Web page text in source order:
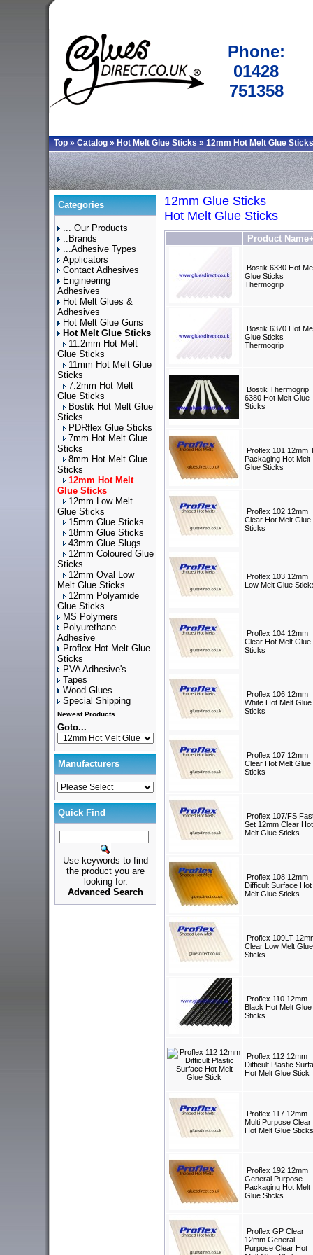
Phone:
01428
751358
Top » Catalog » Hot Melt Glue Sticks » 12mm Hot Melt Glue Sticks
Categories
... Our Products
..Brands
...Adhesive Types
Applicators
Contact Adhesives
Engineering
Adhesives
Hot Melt Glues &
Adhesives
Hot Melt Glue Guns
Hot Melt Glue Sticks
11.2mm Hot Melt
Glue Sticks
11mm Hot Melt Glue
Sticks
7.2mm Hot Melt
Glue Sticks
Bostik Hot Melt Glue
Sticks
PDRflex Glue Sticks
7mm Hot Melt Glue
Sticks
8mm Hot Melt Glue
Sticks
12mm Hot Melt
Glue Sticks
12mm Low Melt
Glue Sticks
15mm Glue Sticks
18mm Glue Sticks
43mm Glue Slugs
12mm Coloured Glue
Sticks
12mm Oval Low
Melt Glue Sticks
12mm Polyamide
Glue Sticks
MS Polymers
Polyurethane
Adhesive
Proflex Hot Melt Glue
Sticks
PVA Adhesive's
Tapes
Wood Glues
Special Shipping
Newest Products
Goto...
Manufacturers
Quick Find
Use keywords to find
the product you are
looking for.
Advanced Search
12mm Glue Sticks
Hot Melt Glue Sticks
Product
Bostik 6330 Hot
Glue Sticks
Thermogrip
Bostik 6370 Hot
Glue Sticks
Thermogrip
Bostik Thermogrip
6380 Hot Melt Glue
Sticks
Proflex 101 12mm
Packaging Hot Melt
Glue Sticks
Proflex 102 12mm
Clear Hot Melt Glue
Sticks
Proflex 103 12mm
Low Melt Glue
Proflex 104 12mm
Clear Hot Melt Glue
Sticks
Proflex 106 12mm
White Hot Melt Glue
Sticks
Proflex 107 12mm
Clear Hot Melt Glue
Sticks
Proflex 107/FS
Set 12mm Clear Hot
Melt Glue Sticks
Proflex 108 12mm
Difficult Surface Hot
Melt Glue Sticks
Proflex 109LT
Clear Low Melt Glue
Sticks
Proflex 110 12mm
Black Hot Melt Glue
Sticks
Proflex 112 12mm
Difficult Plastic
Hot Melt Glue Stick
Proflex 117 12mm
Multi Purpose Clear
Hot Melt Glue Sticks
Proflex 192 12mm
General Purpose
Packaging Hot Melt
Glue Sticks
Proflex GP Clear
12mm General
Purpose Clear Hot